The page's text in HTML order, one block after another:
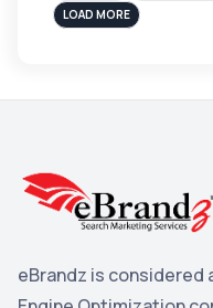
sales
Blog
Yahoo Search
YouTube
LOAD MORE
eBrandz is considered